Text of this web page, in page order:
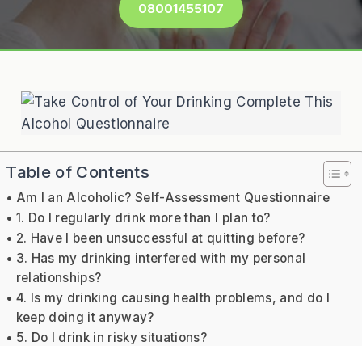
08001455107
Table of Contents
Am I an Alcoholic? Self-Assessment Questionnaire
1. Do I regularly drink more than I plan to?
2. Have I been unsuccessful at quitting before?
3. Has my drinking interfered with my personal
relationships?
4. Is my drinking causing health problems, and do I
keep doing it anyway?
5. Do I drink in risky situations?